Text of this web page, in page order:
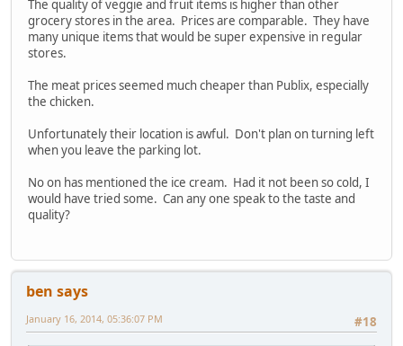
The quality of veggie and fruit items is higher than other
grocery stores in the area. Prices are comparable. They have
many unique items that would be super expensive in regular
stores.
The meat prices seemed much cheaper than Publix, especially
the chicken.
Unfortunately their location is awful. Don't plan on turning left
when you leave the parking lot.
No on has mentioned the ice cream. Had it not been so cold, I
would have tried some. Can any one speak to the taste and
quality?
ben says
#18
January 16, 2014, 05:36:07 PM